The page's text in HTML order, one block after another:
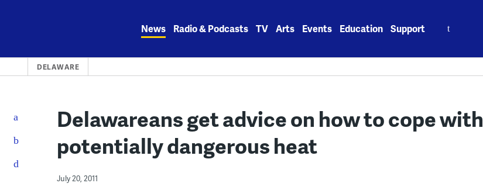
News Radio & Podcasts TV Arts Events Education Support
DELAWARE
Delawareans get advice on how to cope with
potentially dangerous heat
July 20, 2011